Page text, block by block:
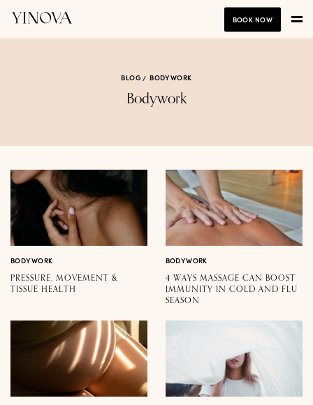
BOOK NOW
BLOG BODYWORK
Bodywork
BODYWORK
PRESSURE, MOVEMENT &
TISSUE HEALTH
BODYWORK
4 WAYS MASSAGE CAN BOOST
IMMUNITY IN COLD AND FLU
SEASON